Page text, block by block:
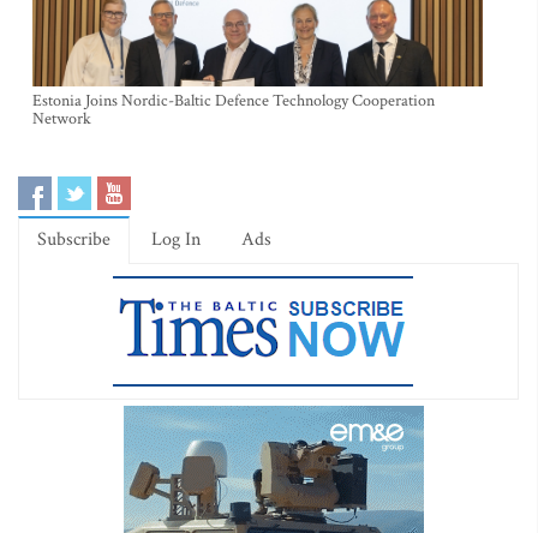
Estonia Joins Nordic-Baltic Defence Technology Cooperation
Network
Subscribe Log In Ads